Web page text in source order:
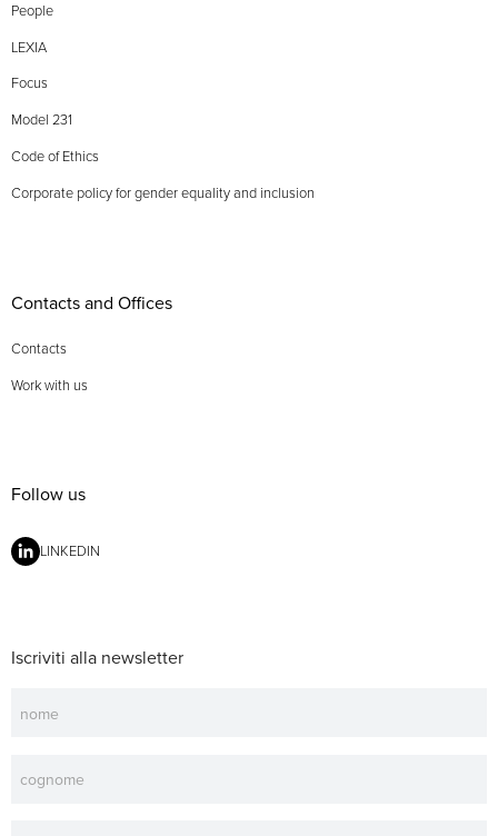
People
LEXIA
Focus
Model 231
Code of Ethics
Corporate policy for gender equality and inclusion
Contacts and Offices
Contacts
Work with us
Follow us
LINKEDIN
Iscriviti alla newsletter